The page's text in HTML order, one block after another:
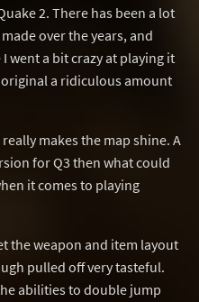
2. There has been a lot
over the years, and
went a bit crazy at playing it
a ridiculous amount
makes the map shine. A
for Q3 then what could
it comes to playing
the weapon and item layout
pulled off very tasteful.
abilities to double jump